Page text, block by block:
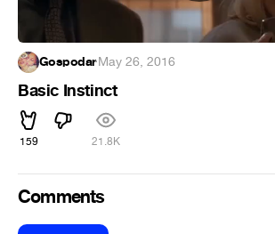
Gospodar·May 26, 2016
Basic Instinct
159 21.8K
Comments